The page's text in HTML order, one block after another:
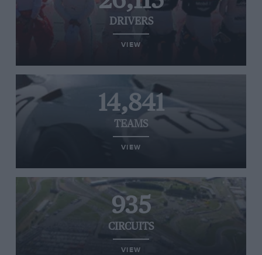
DRIVERS
VIEW
14,841
TEAMS
VIEW
935
CIRCUITS
VIEW